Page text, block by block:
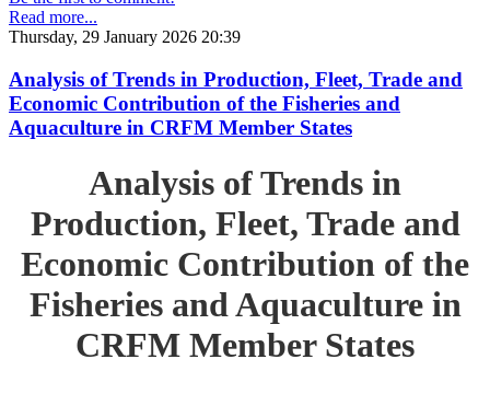
Read more...
Thursday, 29 January 2026 20:39
Analysis of Trends in Production, Fleet, Trade and
Economic Contribution of the Fisheries and
Aquaculture in CRFM Member States
Analysis of Trends in
Production, Fleet, Trade and
Economic Contribution of the
Fisheries and Aquaculture in
CRFM Member States